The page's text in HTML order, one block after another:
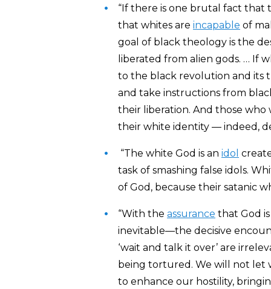
“If there is one brutal fact that
that whites are incapable of
goal of black theology is the
liberated from alien gods. … If
to the black revolution and its
and take instructions from
their liberation. And those who
their white identity — indeed,
“The white God is an idol
task of smashing false idols.
of God, because their satanic
“With the assurance that God
inevitable—the decisive
‘wait and talk it over’ are
being tortured. We will not let
to enhance our hostility,